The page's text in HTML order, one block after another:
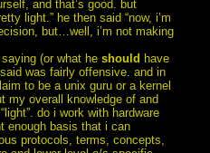
and that’s good. but
light.” he then said “now, i’m
but…well, i’m not making
saying (or what heshould have
was fairly offensive. and in
to be a unix guru or a kernel
my overall knowledge of and
do i work with hardware
enough basis that i can
protocols, terms, concepts,